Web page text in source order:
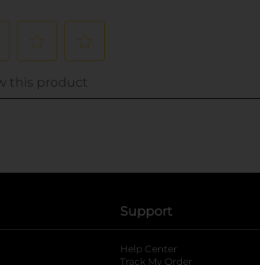
Support
Help Center
Track My Order